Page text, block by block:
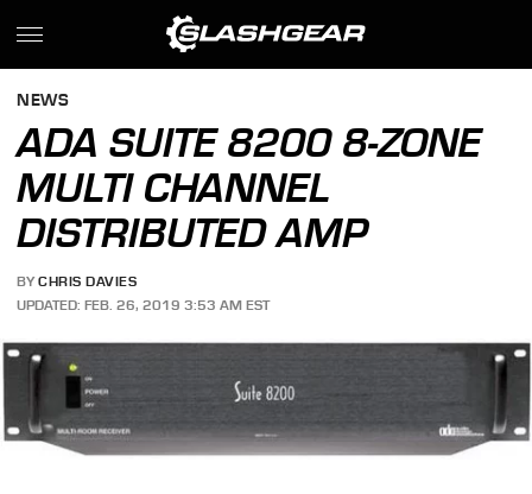
NEWS
ADA SUITE 8200 8-ZONE
MULTI CHANNEL
DISTRIBUTED AMP
BY CHRIS DAVIES
UPDATED: FEB. 26, 2019 3:53 AM EST